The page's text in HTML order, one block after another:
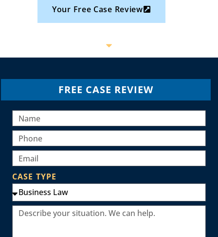
Your Free Case Review
FREE CASE REVIEW
CASE TYPE